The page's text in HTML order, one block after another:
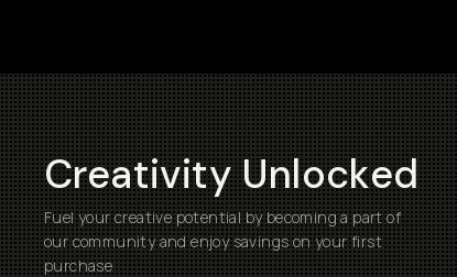
Creativity Unlocked
Fuel your creative potential by becoming a part of
our community and enjoy savings on your first
purchase